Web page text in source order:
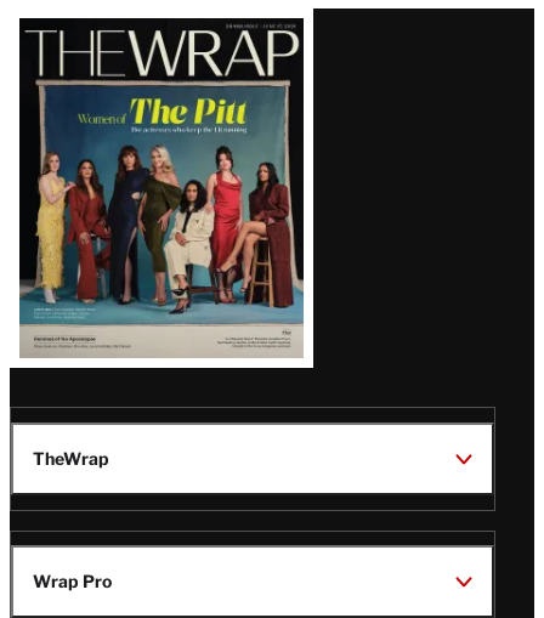
Latest
Magazine
Issue
TheWrap
Wrap Pro